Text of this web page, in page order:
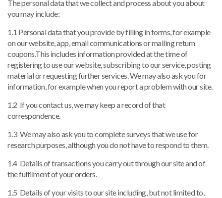
The personal data that we collect and process about you about
you may include:
1.1 Personal data that you provide by filling in forms, for example
on our website, app, email communications or mailing return
coupons.This includes information provided at the time of
registering to use our website, subscribing to our service, posting
material or requesting further services. We may also ask you for
information, for example when you report a problem with our site.
1.2 If you contact us, we may keep a record of that
correspondence.
1.3 We may also ask you to complete surveys that we use for
research purposes, although you do not have to respond to them.
1.4 Details of transactions you carry out through our site and of
the fulfilment of your orders.
1.5 Details of your visits to our site including, but not limited to,